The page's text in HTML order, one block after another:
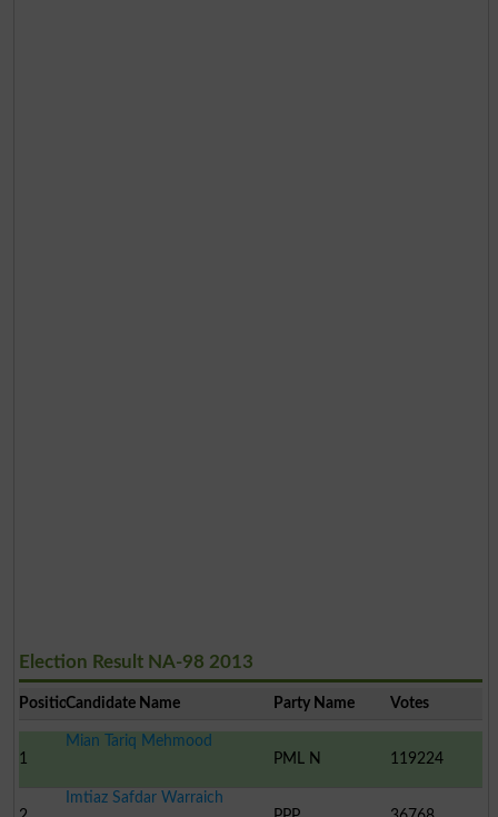
Election Result NA-98 2013
PositionCandidate Name Party Name Votes
1
Mian Tariq Mehmood
PML N
119224
Imtiaz Safdar Warraich